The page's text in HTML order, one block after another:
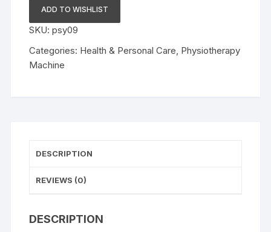
TENS
MS
US
4
IN
ADD TO WISHLIST
SKU:psy09
Categories: Health & Personal Care, Physiotherapy
Machine
DESCRIPTION
REVIEWS (0)
DESCRIPTION